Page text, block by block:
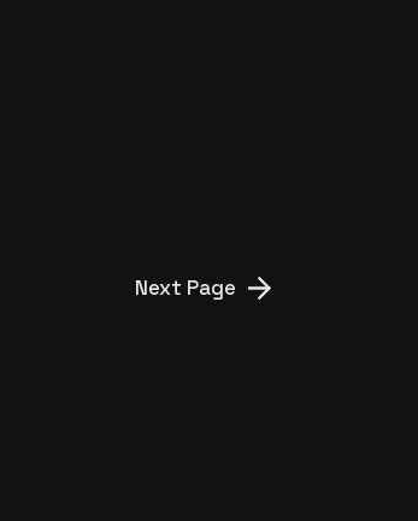
Next Page